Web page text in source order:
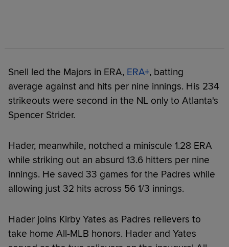
Snell led the Majors in ERA, ERA+, batting
average against and hits per nine innings. His 234
strikeouts were second in the NL only to Atlanta's
Spencer Strider.
Hader, meanwhile, notched a miniscule 1.28 ERA
while striking out an absurd 13.6 hitters per nine
innings. He saved 33 games for the Padres while
allowing just 32 hits across 56 1/3 innings.
Hader joins Kirby Yates as Padres relievers to
take home All-MLB honors. Hader and Yates